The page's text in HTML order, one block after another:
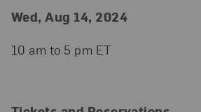
Event Details
Event Date and
Wed, Aug 14, 2024
10 am to 5 pm ET